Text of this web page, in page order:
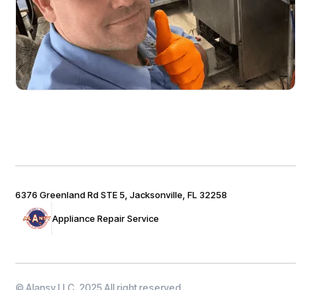
Appliance Repair Service
6376 Greenland Rd STE 5, Jacksonville, FL 32258